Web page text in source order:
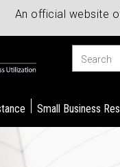
An official website
Small Business